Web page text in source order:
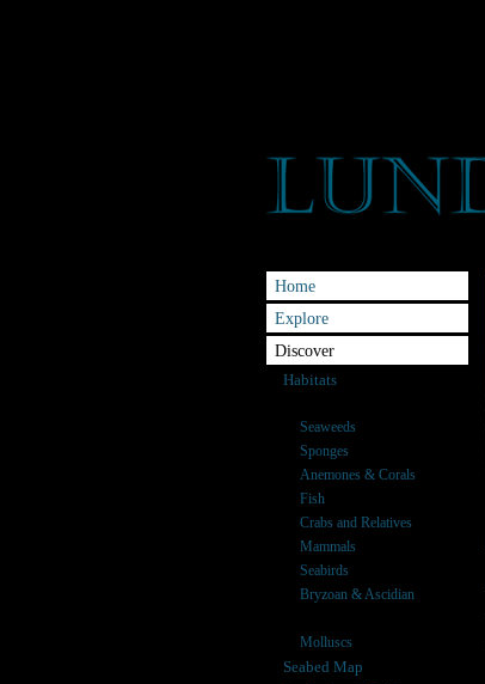
Home
Explore
Discover
Habitats
Seaweeds
Sponges
Anemones & Corals
Fish
Crabs and Relatives
Mammals
Seabirds
Bryzoan & Ascidian
Molluscs
Seabed Map